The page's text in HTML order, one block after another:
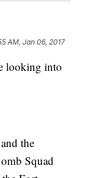
AM, Jan 06, 2017
looking into
the
Squad